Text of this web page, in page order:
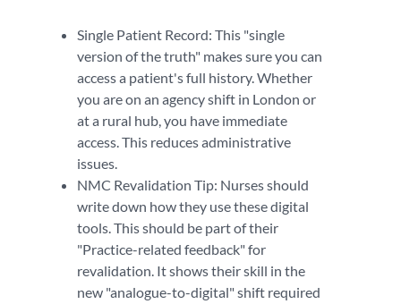
Single Patient Record: This "single
version of the truth" makes sure you can
access a patient's full history. Whether
you are on an agency shift in London or
at a rural hub, you have immediate
access. This reduces administrative
issues.
NMC Revalidation Tip: Nurses should
write down how they use these digital
tools. This should be part of their
"Practice-related feedback" for
revalidation. It shows their skill in the
new "analogue-to-digital" shift required